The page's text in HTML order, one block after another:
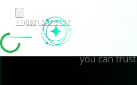
+1(888) 547-9497